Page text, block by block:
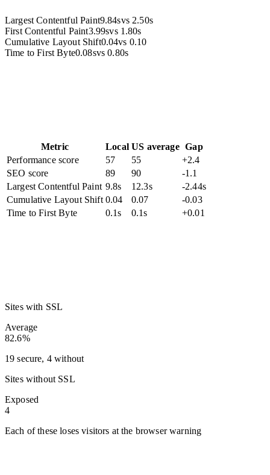
Largest Contentful Paint9.84svs 2.50s
First Contentful Paint3.99svs 1.80s
Cumulative Layout Shift0.04vs 0.10
Time to First Byte0.08svs0.80s
Metric Local US average Gap
Performance score
57 55
+2.4
SEO score
89 90
-1.1
Largest Contentful Paint 9.8s 12.3s
-2.44s
Cumulative Layout Shift 0.04 0.07
-0.03
Time to First Byte
0.1s 0.1s +0.01
Sites with SSL
Average
82.6%
19 secure, 4 without
Sites without SSL
Exposed
4
Each of these loses visitors at the browser warning